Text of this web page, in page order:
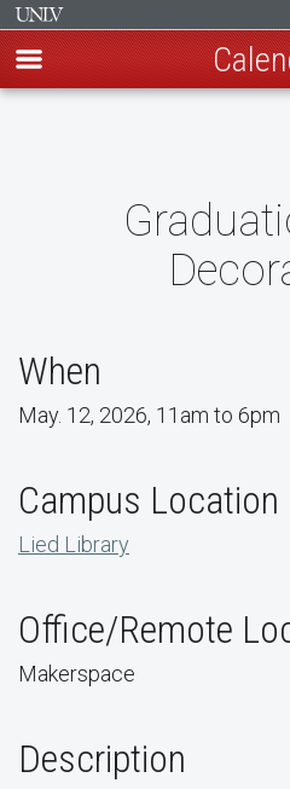
When
May. 12, 2026, 11am to 6pm
Campus Location
Lied Library
Office/Remote
Makerspace
Description